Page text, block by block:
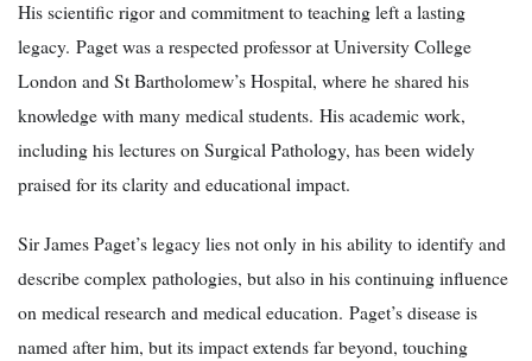
His scientific rigor and commitment to teaching left a lasting
legacy. Paget was a respected professor at University College
London and St Bartholomew’s Hospital, where he shared his
knowledge with many medical students. His academic work,
including his lectures on Surgical Pathology, has been widely
praised for its clarity and educational impact.
Sir James Paget’s legacy lies not only in his ability to identify and
describe complex pathologies, but also in his continuing influence
on medical research and medical education. Paget’s disease is
named after him, but its impact extends far beyond, touching